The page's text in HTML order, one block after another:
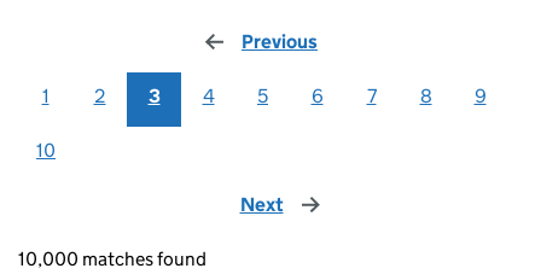
Previous
1 2 3 4 5 6 7 8 9
10
Next page
10,000 matches found